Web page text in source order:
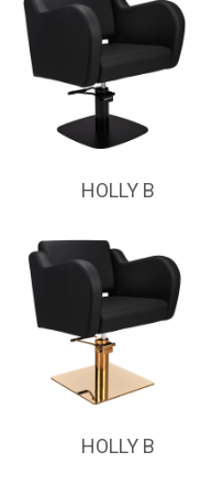
HOLLY B
HOLLY B